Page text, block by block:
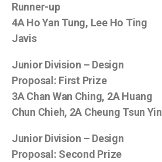
Runner-up
4A Ho Yan Tung, Lee Ho Ting
Javis
Junior Division – Design
Proposal: First Prize
3A Chan Wan Ching, 2A Huang
Chun Chieh, 2A Cheung Tsun Yin
Junior Division – Design
Proposal: Second Prize